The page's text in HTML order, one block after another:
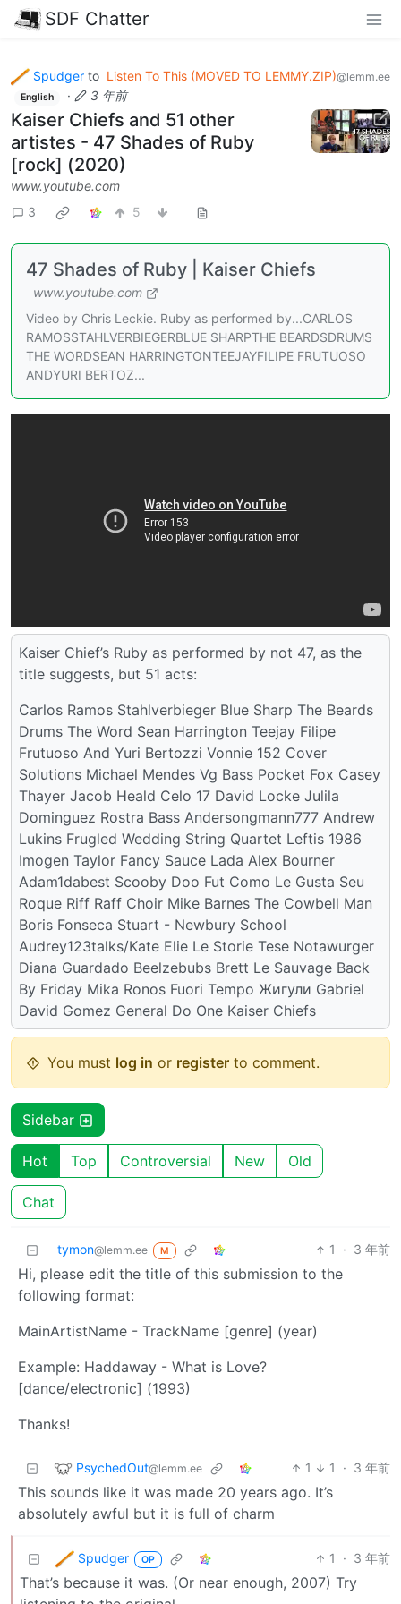
SDF Chatter
Spudger to Listen To This (MOVED TO LEMMY.ZIP)@lemm.ee
English · 3 年前
Kaiser Chiefs and 51 other
artistes - 47 Shades of Ruby
[rock] (2020)
www.youtube.com
3
5
47 Shades of Ruby | Kaiser Chiefs
www.youtube.com
Video by Chris Leckie. Ruby as performed by...CARLOS
RAMOSSTAHLVERBIEGERBLUE SHARPTHE BEARDSDRUMS
THE WORDSEAN HARRINGTONTEEJAYFILIPE FRUTUOSO
ANDYURI BERTOZ...
Kaiser Chief’s Ruby as performed by not 47, as the
title suggests, but 51 acts:
Carlos Ramos Stahlverbieger Blue Sharp The Beards
Drums The Word Sean Harrington Teejay Filipe
Frutuoso And Yuri Bertozzi Vonnie 152 Cover
Solutions Michael Mendes Vg Bass Pocket Fox Casey
Thayer Jacob Heald Celo 17 David Locke Julila
Dominguez Rostra Bass Andersongmann777 Andrew
Lukins Frugled Wedding String Quartet Leftis 1986
Imogen Taylor Fancy Sauce Lada Alex Bourner
Adam1dabest Scooby Doo Fut Como Le Gusta Seu
Roque Riff Raff Choir Mike Barnes The Cowbell Man
Boris Fonseca Stuart - Newbury School
Audrey123talks/Kate Elie Le Storie Tese Notawurger
Diana Guardado Beelzebubs Brett Le Sauvage Back
By Friday Mika Ronos Fuori Tempo Жигули Gabriel
David Gomez General Do One Kaiser Chiefs
You must log in or register to comment.
Sidebar
Hot Top Controversial New Old
Chat
tymon@lemm.ee M 1 · 3 年前
Hi, please edit the title of this submission to the
following format:
MainArtistName - TrackName [genre] (year)
Example: Haddaway - What is Love?
[dance/electronic] (1993)
Thanks!
PsychedOut@lemm.ee 1 1 · 3 年前
This sounds like it was made 20 years ago. It’s
absolutely awful but it is full of charm
Spudger OP 1 · 3 年前
That’s because it was. (Or near enough, 2007) Try